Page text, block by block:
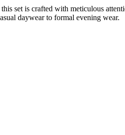
set is crafted with meticulous
daywear to formal evening wear.